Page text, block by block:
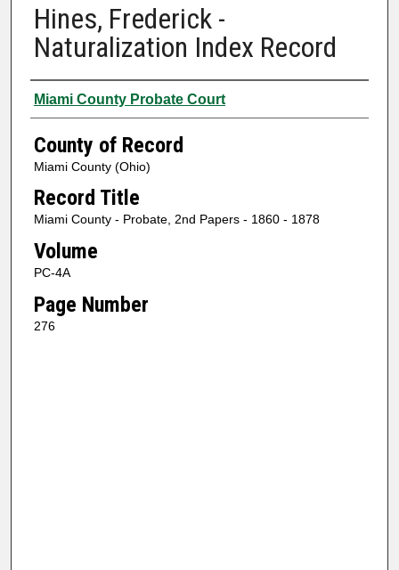
Hines, Frederick -
Naturalization Index Record
Authors
Miami County Probate Court
County of Record
Miami County (Ohio)
Record Title
Miami County - Probate, 2nd Papers - 1860 - 1878
Volume
PC-4A
Page Number
276